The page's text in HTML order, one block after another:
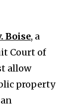
Boise, a
Court of
allow
property